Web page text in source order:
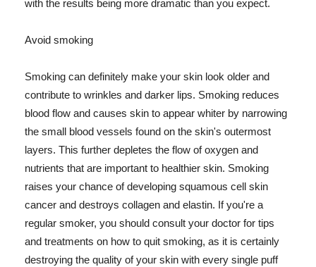
with the results being more dramatic than you expect.
Avoid smoking
Smoking can definitely make your skin look older and
contribute to wrinkles and darker lips. Smoking reduces
blood flow and causes skin to appear whiter by narrowing
the small blood vessels found on the skin's outermost
layers. This further depletes the flow of oxygen and
nutrients that are important to healthier skin. Smoking
raises your chance of developing squamous cell skin
cancer and destroys collagen and elastin. If you're a
regular smoker, you should consult your doctor for tips
and treatments on how to quit smoking, as it is certainly
destroying the quality of your skin with every single puff